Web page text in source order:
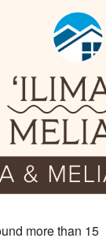
more than 15